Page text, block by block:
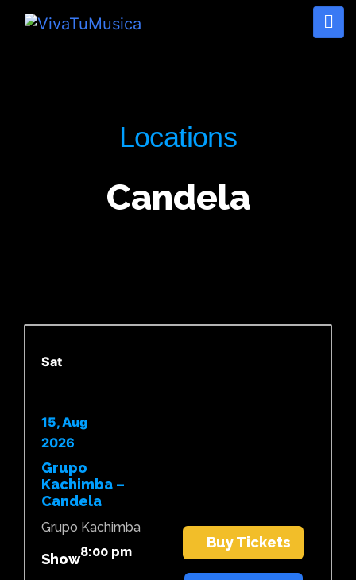
Locations
Candela
Sat
15, Aug
2026
Grupo
Kachimba –
Candela
Grupo Kachimba
Show8:00 pm
Buy Tickets